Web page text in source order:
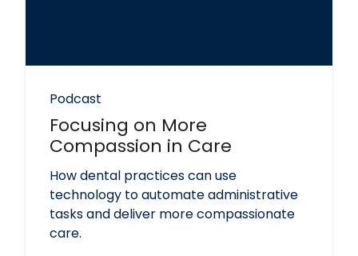
Podcast
Focusing on More
Compassion in Care
How dental practices can use
technology to automate administrative
tasks and deliver more compassionate
care.